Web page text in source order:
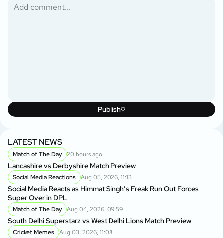
Publish
LATEST NEWS
Match of The Day 20 hours ago
Lancashire vs Derbyshire Match Preview
Social Media Reactions Aug 05, 2026, 11:13
Social Media Reacts as Himmat Singh’s Freak Run Out Forces
Super Over in DPL
Match of The Day Aug 04, 2026, 09:59
South Delhi Superstarz vs West Delhi Lions Match Preview
Cricket Memes Aug 03, 2026, 11:08